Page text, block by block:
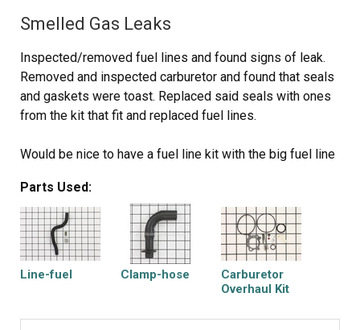
Smelled Gas Leaks
Inspected/removed fuel lines and found signs of leak.
Removed and inspected carburetor and found that seals
and gaskets were toast. Replaced said seals with ones
from the kit that fit and replaced fuel lines.
Would be nice to have a fuel line kit with the big fuel line
with all the necessary clamps.
Parts Used:
Line-fuel Clamp-hose
Carburetor
Overhaul Kit